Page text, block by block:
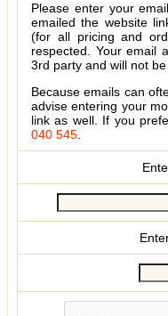
Please enter your
emailed the website
(for all pricing and
respected. Your email
3rd party and will not
Because emails can
advise entering your
link as well. If you
040 545.